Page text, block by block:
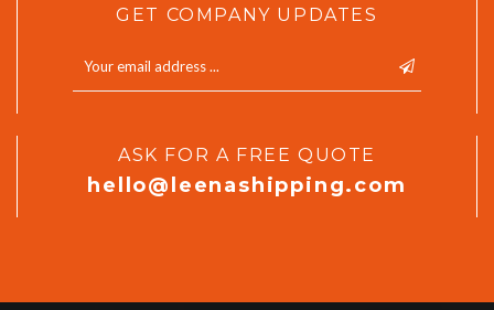
GET COMPANY UPDATES
ASK FOR A FREE QUOTE
hello@leenashipping.com